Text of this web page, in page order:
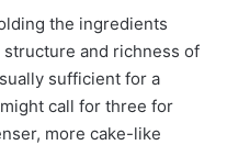
the ingredients
and richness of
sufficient for a
call for three for
more cake-like